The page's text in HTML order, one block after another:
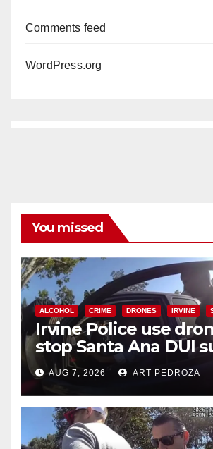
Comments feed
WordPress.org
You missed
ALCOHOL CRIME DRONES IRVINE
Irvine Police use
stop Santa Ana DUI
after near-miss
AUG 7, 2026 ART PEDROZA